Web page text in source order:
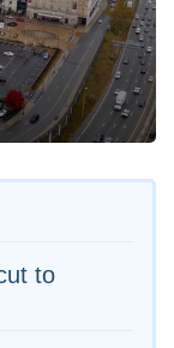
to